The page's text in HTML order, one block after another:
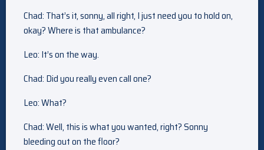
Chad: That’s it, sonny, all right, I just need you to hold on,
okay? Where is that ambulance?
Leo: It’s on the way.
Chad: Did you really even call one?
Leo: What?
Chad: Well, this is what you wanted, right? Sonny
bleeding out on the floor?